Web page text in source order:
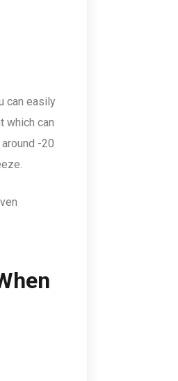
can easily
which can
-20